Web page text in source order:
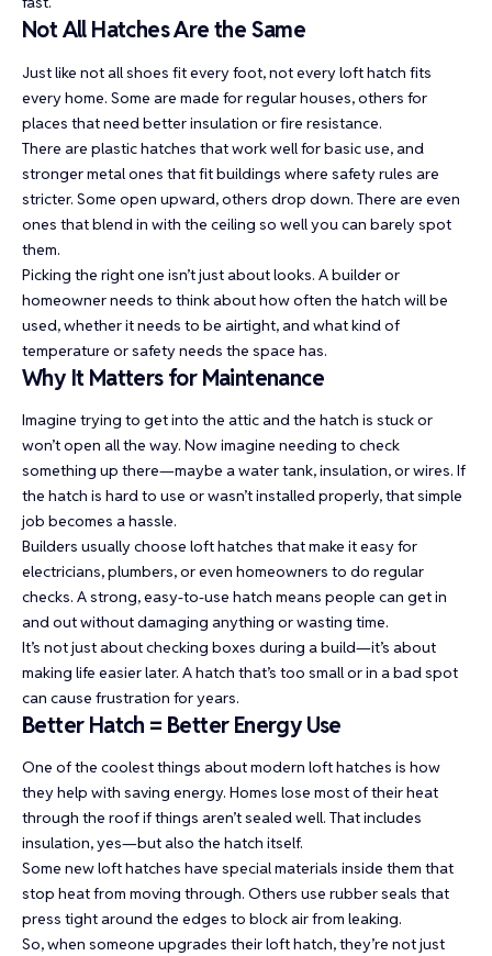
Not All Hatches Are the Same
Just like not all shoes fit every foot, not every loft hatch fits
every home. Some are made for regular houses, others for
places that need better insulation or fire resistance.
There are plastic hatches that work well for basic use, and
stronger metal ones that fit buildings where safety rules are
stricter. Some open upward, others drop down. There are even
ones that blend in with the ceiling so well you can barely spot
them.
Picking the right one isn’t just about looks. A builder or
homeowner needs to think about how often the hatch will be
used, whether it needs to be airtight, and what kind of
temperature or safety needs the space has.
Why It Matters for Maintenance
Imagine trying to get into the attic and the hatch is stuck or
won’t open all the way. Now imagine needing to check
something up there—maybe a water tank, insulation, or wires. If
the hatch is hard to use or wasn’t installed properly, that simple
job becomes a hassle.
Builders usually choose loft hatches that make it easy for
electricians, plumbers, or even homeowners to do regular
checks. A strong, easy-to-use hatch means people can get in
and out without damaging anything or wasting time.
It’s not just about checking boxes during a build—it’s about
making life easier later. A hatch that’s too small or in a bad spot
can cause frustration for years.
Better Hatch = Better Energy Use
One of the coolest things about modern loft hatches is how
they help with saving energy. Homes lose most of their heat
through the roof if things aren’t sealed well. That includes
insulation, yes—but also the hatch itself.
Some new loft hatches have special materials inside them that
stop heat from moving through. Others use rubber seals that
press tight around the edges to block air from leaking.
So, when someone upgrades their loft hatch, they’re not just